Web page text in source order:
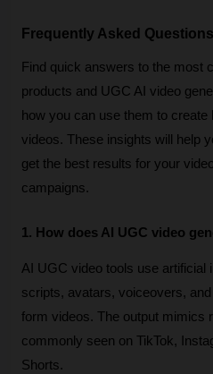
Frequently Asked
Find quick answers to the most
products and UGC AI video
how you can use them to
videos. These insights will help
get the best results for your
campaigns.
1. How does AI UGC video
AI UGC video tools use artificial
scripts, avatars, voiceovers,
form videos. The output mimics
commonly seen on TikTok,
Shorts.